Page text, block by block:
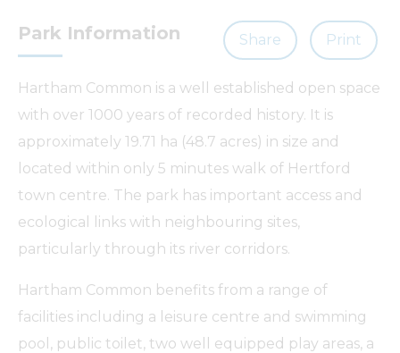
Share Print
Park Information
Hartham Common is a well established open space
with over 1000 years of recorded history. It is
approximately 19.71 ha (48.7 acres) in size and
located within only 5 minutes walk of Hertford
town centre. The park has important access and
ecological links with neighbouring sites,
particularly through its river corridors.
Hartham Common benefits from a range of
facilities including a leisure centre and swimming
pool, public toilet, two well equipped play areas, a